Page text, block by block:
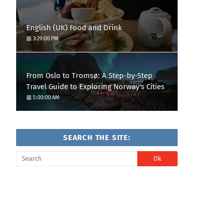
English (UK) Food and Drink
3:29:00 PM
From Oslo to Tromsø: A Step-by-Step
Travel Guide to Exploring Norway's Cities
5:00:00 AM
SEARCH THE SITE: